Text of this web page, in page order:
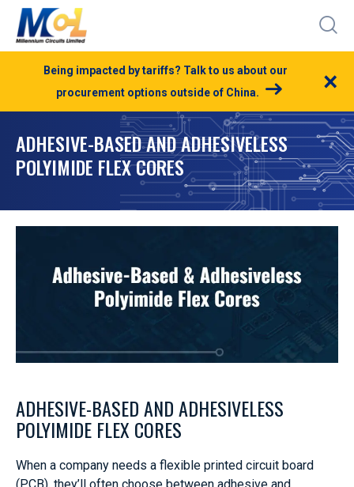
Being impacted by tariffs? Talk to us about our
procurement options outside of China.
×
ADHESIVE-BASED AND ADHESIVELESS
POLYIMIDE FLEX CORES
ADHESIVE-BASED AND ADHESIVELESS
POLYIMIDE FLEX CORES
When a company needs a flexible printed circuit board
(PCB), they’ll often choose between adhesive and